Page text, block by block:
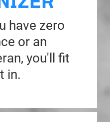
have zero
or an
you'll fit
in.